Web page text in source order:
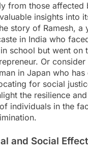
from those affected
insights into
story of Ramesh, a
in India who
school but went on
Or
in Japan who has
for social
the resilience and
individuals in the
and Social